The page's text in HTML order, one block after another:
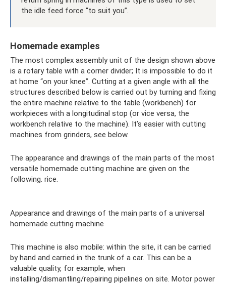
the idle feed force “to suit you”.
Homemade examples
The most complex assembly unit of the design shown above
is a rotary table with a corner divider; It is impossible to do it
at home “on your knee”. Cutting at a given angle with all the
structures described below is carried out by turning and fixing
the entire machine relative to the table (workbench) for
workpieces with a longitudinal stop (or vice versa, the
workbench relative to the machine). It’s easier with cutting
machines from grinders, see below.
The appearance and drawings of the main parts of the most
versatile homemade cutting machine are given on the
following. rice.
Appearance and drawings of the main parts of a universal
homemade cutting machine
This machine is also mobile: within the site, it can be carried
by hand and carried in the trunk of a car. This can be a
valuable quality, for example, when
installing/dismantling/repairing pipelines on site. Motor power